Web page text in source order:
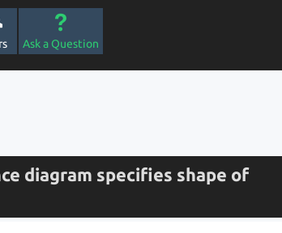
Ask a Question
diagram specifies shape of